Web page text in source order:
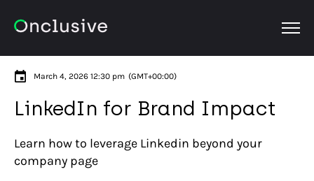
March 4, 2026 12:30 pm (GMT+00:00)
LinkedIn for Brand Impact
Learn how to leverage Linkedin beyond your
company page